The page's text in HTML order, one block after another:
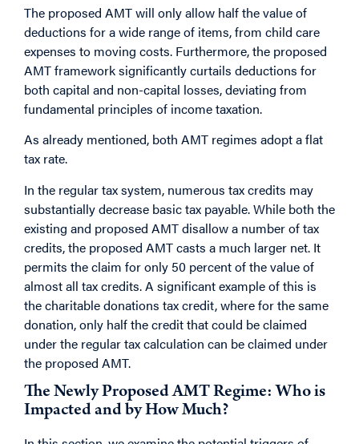
The proposed AMT will only allow half the value of
deductions for a wide range of items, from child care
expenses to moving costs. Furthermore, the proposed
AMT framework significantly curtails deductions for
both capital and non-capital losses, deviating from
fundamental principles of income taxation.
As already mentioned, both AMT regimes adopt a flat
tax rate.
In the regular tax system, numerous tax credits may
substantially decrease basic tax payable. While both the
existing and proposed AMT disallow a number of tax
credits, the proposed AMT casts a much larger net. It
permits the claim for only 50 percent of the value of
almost all tax credits. A significant example of this is
the charitable donations tax credit, where for the same
donation, only half the credit that could be claimed
under the regular tax calculation can be claimed under
the proposed AMT.
The Newly Proposed AMT Regime: Who is
Impacted and by How Much?